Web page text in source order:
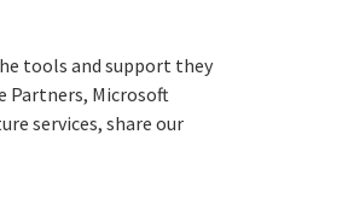
tools and support they
Partners, Microsoft
services, share our